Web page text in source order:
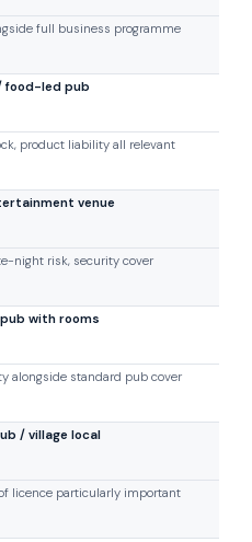
full business programme
food-led pub
product liability all relevant
venue
night risk, security cover
with rooms
alongside standard pub cover
/ village local
licence particularly important